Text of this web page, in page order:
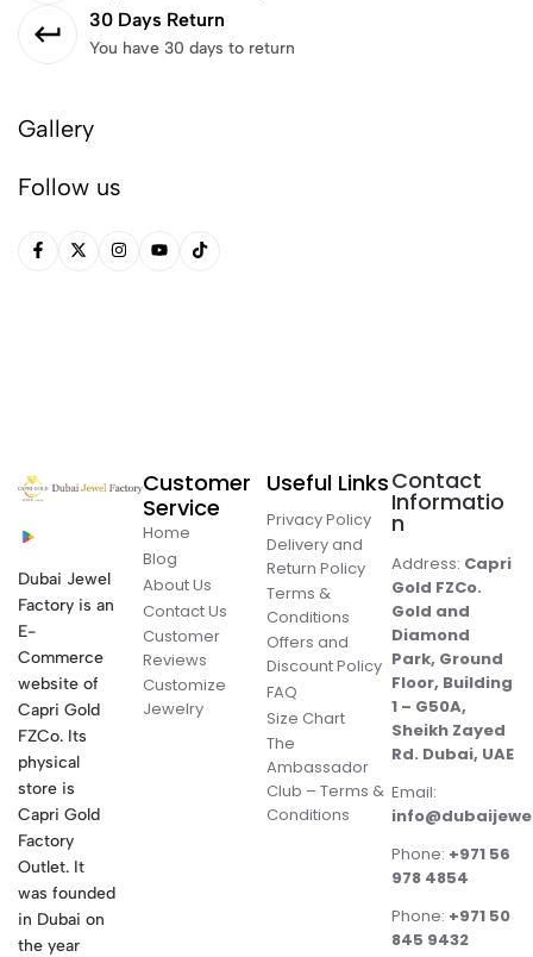
30 Days Return
You have 30 days to return
Gallery
Follow us
Dubai Jewel
Factory is an
E-
Commerce
website of
Capri Gold
FZCo. Its
physical
store is
Capri Gold
Factory
Outlet. It
was founded
in Dubai on
the year
Customer
Service
Home
Blog
About Us
Contact Us
Customer
Reviews
Customize
Jewelry
Useful Links
Privacy Policy
Delivery and
Return Policy
Terms &
Conditions
Offers and
Discount Policy
FAQ
Size Chart
The
Ambassador
Club – Terms &
Conditions
Contact
Informatio
n
Address: Capri
Gold FZCo.
Gold and
Diamond
Park, Ground
Floor, Building
1 – G50A,
Sheikh Zayed
Rd. Dubai, UAE
Email:
Phone: +971 56
978 4854
Phone: +971 50
845 9432